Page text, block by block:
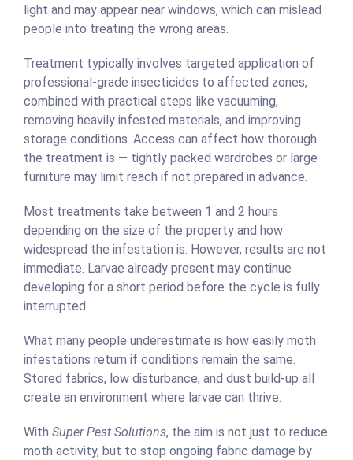
light and may appear near windows, which can mislead
people into treating the wrong areas.
Treatment typically involves targeted application of
professional-grade insecticides to affected zones,
combined with practical steps like vacuuming,
removing heavily infested materials, and improving
storage conditions. Access can affect how thorough
the treatment is — tightly packed wardrobes or large
furniture may limit reach if not prepared in advance.
Most treatments take between 1 and 2 hours
depending on the size of the property and how
widespread the infestation is. However, results are not
immediate. Larvae already present may continue
developing for a short period before the cycle is fully
interrupted.
What many people underestimate is how easily moth
infestations return if conditions remain the same.
Stored fabrics, low disturbance, and dust build-up all
create an environment where larvae can thrive.
With Super Pest Solutions, the aim is not just to reduce
moth activity, but to stop ongoing fabric damage by